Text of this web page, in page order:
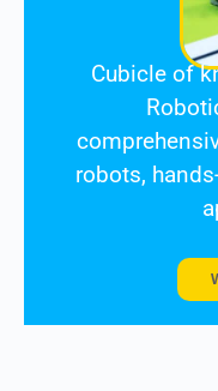
Cubicle of
robots,